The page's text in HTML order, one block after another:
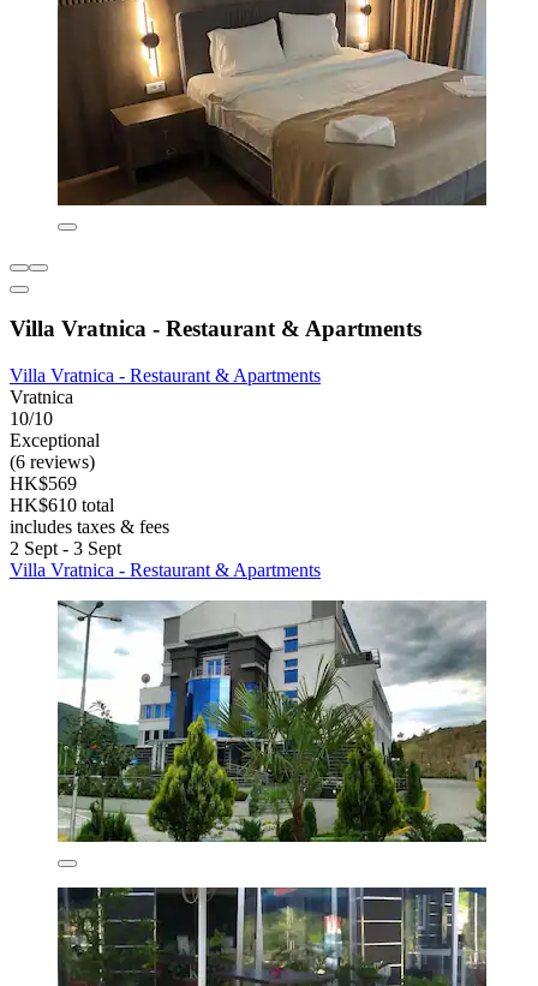
Villa Vratnica - Restaurant & Apartments
Villa Vratnica - Restaurant & Apartments
Vratnica
10/10
Exceptional
(6 reviews)
HK$569
HK$610 total
includes taxes & fees
2 Sept - 3 Sept
Villa Vratnica - Restaurant & Apartments